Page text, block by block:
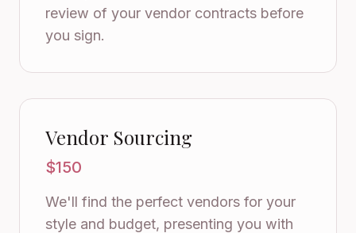
review of your vendor contracts before
you sign.
Vendor Sourcing
$150
We'll find the perfect vendors for your
style and budget, presenting you with